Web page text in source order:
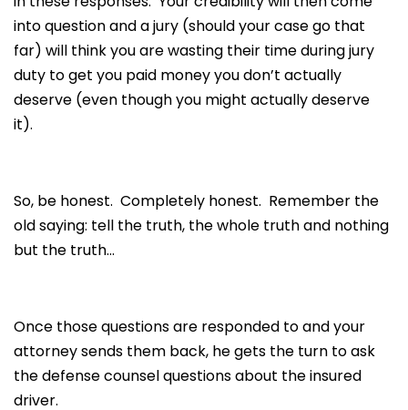
into question and a jury (should your case go that
far) will think you are wasting their time during jury
duty to get you paid money you don’t actually
deserve (even though you might actually deserve
it).
So, be honest. Completely honest. Remember the
old saying: tell the truth, the whole truth and nothing
but the truth…
Once those questions are responded to and your
attorney sends them back, he gets the turn to ask
the defense counsel questions about the insured
driver.